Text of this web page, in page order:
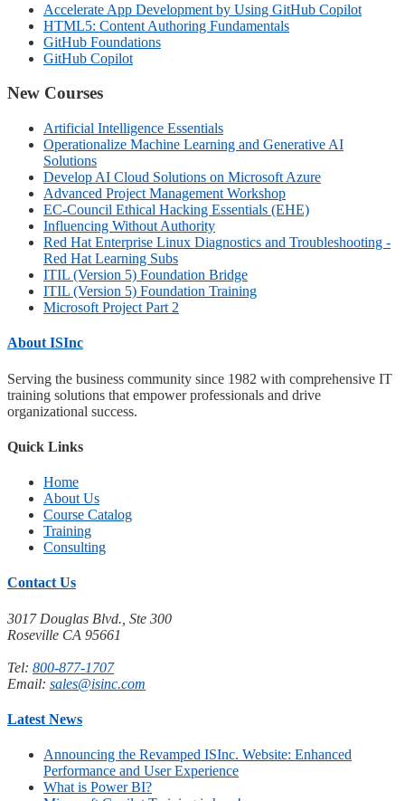
Accelerate App Development by Using GitHub Copilot
HTML5: Content Authoring Fundamentals
GitHub Foundations
GitHub Copilot
New Courses
Artificial Intelligence Essentials
Operationalize Machine Learning and Generative AI
Solutions
Develop AI Cloud Solutions on Microsoft Azure
Advanced Project Management Workshop
EC-Council Ethical Hacking Essentials (EHE)
Influencing Without Authority
Red Hat Enterprise Linux Diagnostics and Troubleshooting -
Red Hat Learning Subs
ITIL (Version 5) Foundation Bridge
ITIL (Version 5) Foundation Training
Microsoft Project Part 2
About ISInc
Serving the business community since 1982 with comprehensive IT
training solutions that empower professionals and drive
organizational success.
Quick Links
Home
About Us
Course Catalog
Training
Consulting
Contact Us
3017 Douglas Blvd., Ste 300
Roseville CA 95661
Tel: 800-877-1707
Email: sales@isinc.com
Latest News
Announcing the Revamped ISInc. Website: Enhanced
Performance and User Experience
What is Power BI?